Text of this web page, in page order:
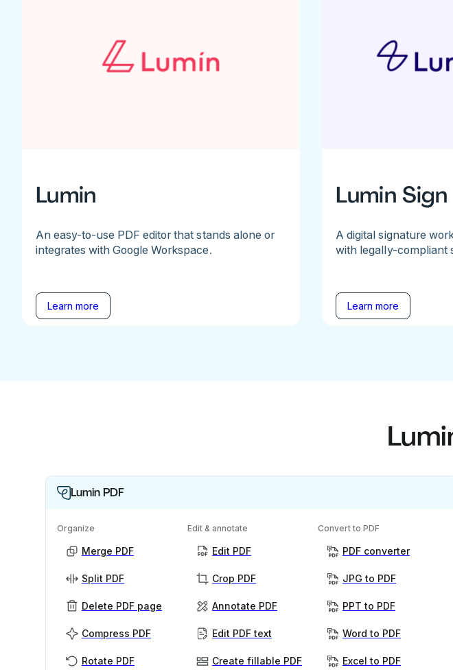
Lumin
An easy-to-use PDF editor that stands alone or
integrates with Google Workspace.
Learn more
Lumin Sign
A digital signature
with legally-compliant
Learn more
Lumin PDF
Organize
Merge PDF
Split PDF
Delete PDF page
Compress PDF
Rotate PDF
Edit & annotate
Edit PDF
Crop PDF
Annotate PDF
Edit PDF text
Create fillable PDF
Convert to PDF
PDF converter
JPG to PDF
PPT to PDF
Word to PDF
Excel to PDF